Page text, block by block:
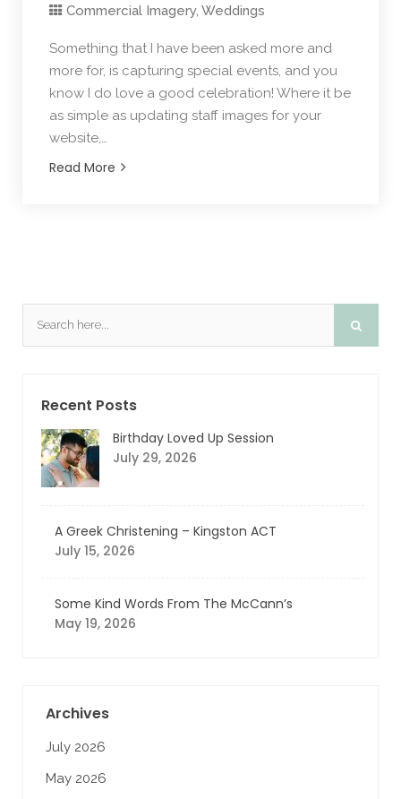
Commercial Imagery, Weddings
Something that I have been asked more and
more for, is capturing special events, and you
know I do love a good celebration! Where it be
as simple as updating staff images for your
website,…
Read More
Recent Posts
Birthday Loved Up Session
July 29, 2026
A Greek Christening – Kingston ACT
July 15, 2026
Some Kind Words From The McCann’s
May 19, 2026
Archives
July 2026
May 2026